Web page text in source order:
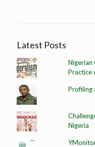
Latest Posts
Nigerian
Practice
Profiling
Nigeria